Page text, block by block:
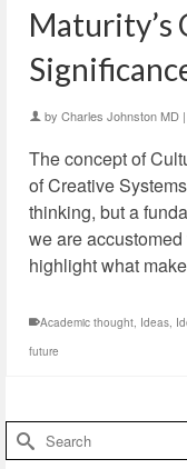
Maturity’s
by Charles Johnston MD |
The concept of
of Creative
thinking, but a
we are
highlight what
Academic thought, Ideas,
future
Search
for: